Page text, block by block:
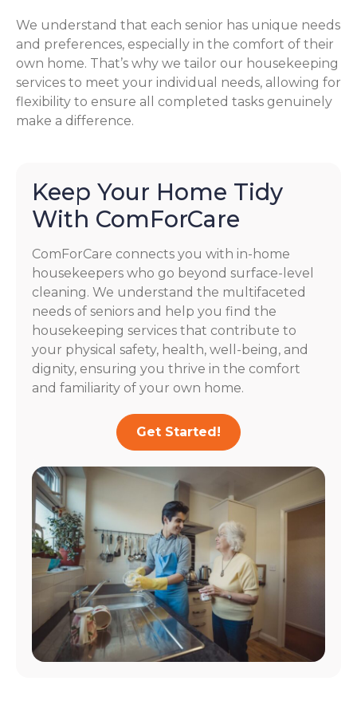
We understand that each senior has unique needs
and preferences, especially in the comfort of their
own home. That’s why we tailor our housekeeping
services to meet your individual needs, allowing for
flexibility to ensure all completed tasks genuinely
make a difference.
Keep Your Home Tidy
With ComForCare
ComForCare connects you with in-home
housekeepers who go beyond surface-level
cleaning. We understand the multifaceted
needs of seniors and help you find the
housekeeping services that contribute to
your physical safety, health, well-being, and
dignity, ensuring you thrive in the comfort
and familiarity of your own home.
Get Started!